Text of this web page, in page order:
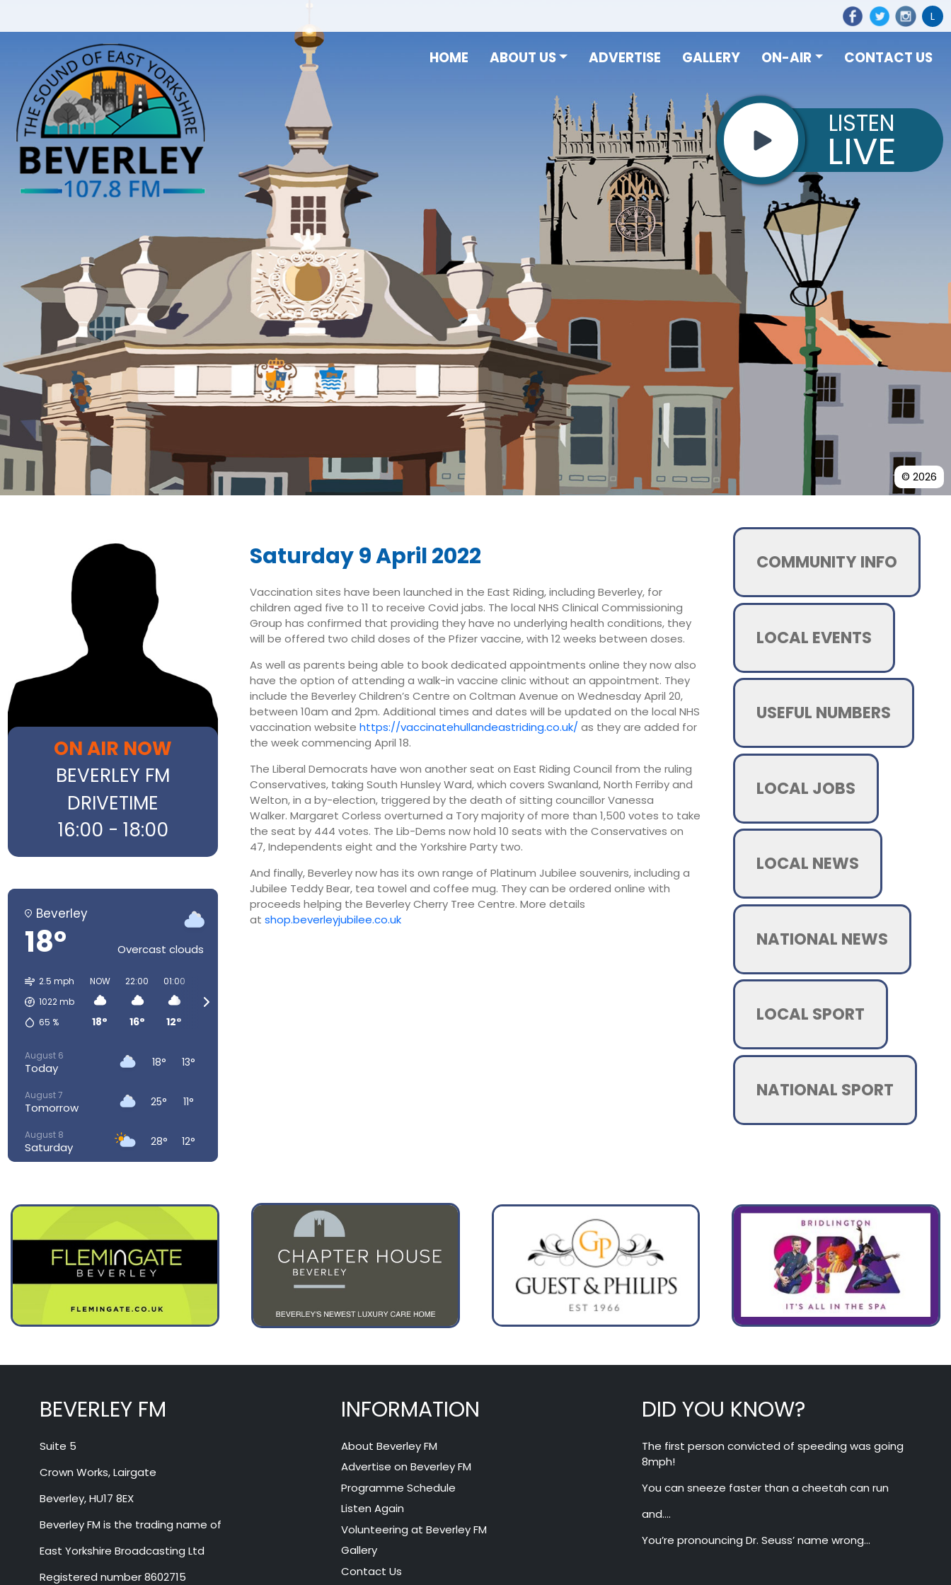
L
© 2026
HOME ABOUT US ADVERTISE GALLERY ON-AIR CONTACT US
LISTEN
LIVE
ON AIR NOW
BEVERLEY FM
DRIVETIME
16:00 - 18:00
Beverley
18° Overcast clouds
2.5 mph
1022mb
65 %
NOW
18°
22:00
16°
01:00
12°
August 6
Today 18° 13°
August 7
Tomorrow 25° 11°
August 8
Saturday 28° 12°
August 11
Tuesday 23°
Wednesday
Saturday 9 April 2022
Vaccination sites have been launched in the East Riding, including Beverley, for
children aged five to 11 to receive Covid jabs. The local NHS Clinical Commissioning
Group has confirmed that providing they have no underlying health conditions, they
will be offered two child doses of the Pfizer vaccine, with 12 weeks between doses.
As well as parents being able to book dedicated appointments online they now also
have the option of attending a walk-in vaccine clinic without an appointment. They
include the Beverley Children’s Centre on Coltman Avenue on Wednesday April 20,
between 10am and 2pm. Additional times and dates will be updated on the local NHS
vaccination website https://vaccinatehullandeastriding.co.uk/ as they are added for
the week commencing April 18.
The Liberal Democrats have won another seat on East Riding Council from the ruling
Conservatives, taking South Hunsley Ward, which covers Swanland, North Ferriby and
Welton, in a by-election, triggered by the death of sitting councillor Vanessa
Walker. Margaret Corless overturned a Tory majority of more than 1,500 votes to take
the seat by 444 votes. The Lib-Dems now hold 10 seats with the Conservatives on
47, Independents eight and the Yorkshire Party two.
And finally, Beverley now has its own range of Platinum Jubilee souvenirs, including a
Jubilee Teddy Bear, tea towel and coffee mug. They can be ordered online with
proceeds helping the Beverley Cherry Tree Centre. More details
at shop.beverleyjubilee.co.uk
COMMUNITY INFO
LOCAL EVENTS
USEFUL NUMBERS
LOCAL JOBS
LOCAL NEWS
NATIONAL NEWS
LOCAL SPORT
NATIONAL SPORT
BEVERLEY FM
Suite 5
Crown Works, Lairgate
Beverley, HU17 8EX
Beverley FM is the trading name of
East Yorkshire Broadcasting Ltd
Registered number 8602715
INFORMATION
About Beverley FM
Advertise on Beverley FM
Programme Schedule
Listen Again
Volunteering at Beverley FM
Gallery
Contact Us
DID YOU KNOW?
The first person convicted of speeding was going
8mph!
You can sneeze faster than a cheetah can run
and….
You’re pronouncing Dr. Seuss’ name wrong…